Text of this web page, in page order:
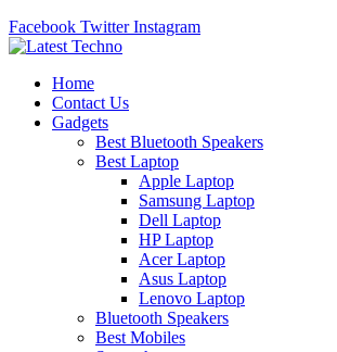
Facebook Twitter Instagram
Home
Contact Us
Gadgets
Best Bluetooth Speakers
Best Laptop
Apple Laptop
Samsung Laptop
Dell Laptop
HP Laptop
Acer Laptop
Asus Laptop
Lenovo Laptop
Bluetooth Speakers
Best Mobiles